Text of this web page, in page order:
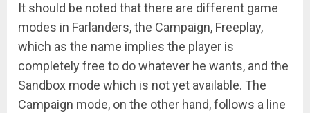
It should be noted that there are different game
modes in Farlanders, the Campaign, Freeplay,
which as the name implies the player is
completely free to do whatever he wants, and the
Sandbox mode which is not yet available. The
Campaign mode, on the other hand, follows a line